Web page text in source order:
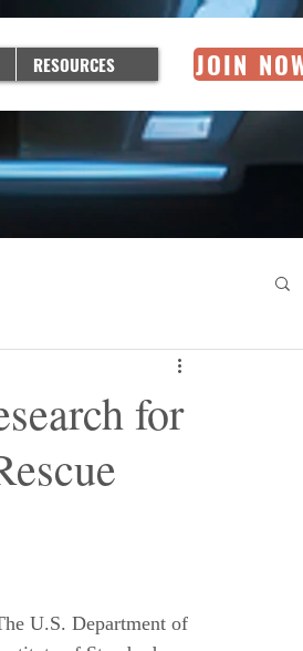
RESOURCES JOIN
for
U.S. Department of